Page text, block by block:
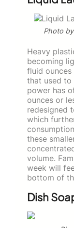
Photo by
Heavy
becoming
fluid ounces
that used to
power has
ounces or
redesigned
which
these
volume.
week will
bottom of
Dish